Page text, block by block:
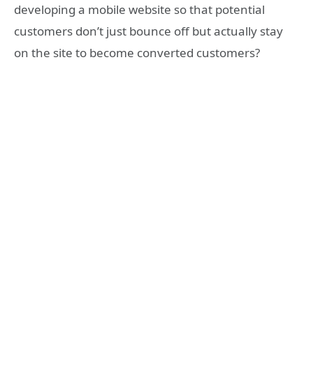
developing a mobile website so that potential
customers don’t just bounce off but actually stay
on the site to become converted customers?